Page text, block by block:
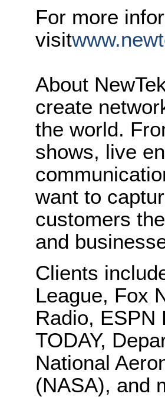
For more
visit
About
create
the world.
shows, live
want to
customers
and
Clients
League, Fox
Radio, ESPN
TODAY,
National
(NASA), and